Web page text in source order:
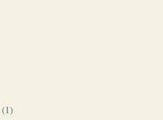
(1)